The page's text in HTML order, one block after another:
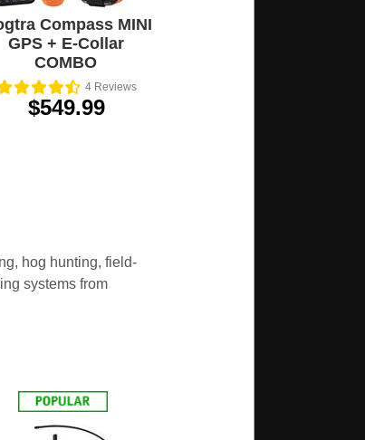
Compass MINI
GPS + E-Collar
COMBO
4Reviews
$549.99
hog hunting, field-
systems from